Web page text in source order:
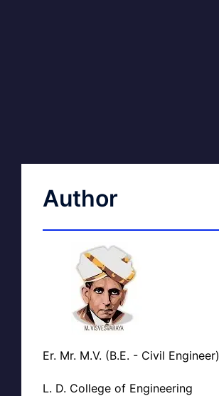
Author
Er. Mr. M.V. (B.E. - Civil Engineer)
L. D. College of Engineering